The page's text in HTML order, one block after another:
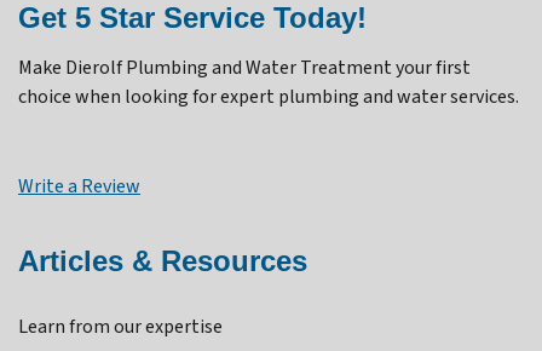
Get 5 Star Service Today!
Make Dierolf Plumbing and Water Treatment your first
choice when looking for expert plumbing and water services.
Write a Review
Articles & Resources
Learn from our expertise